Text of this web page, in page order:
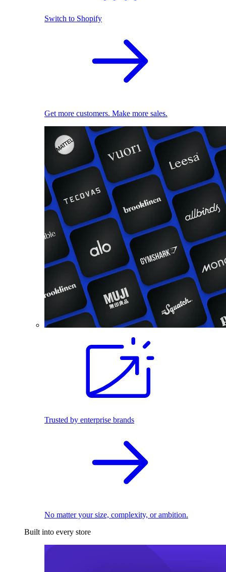
Switch to Shopify
Get more customers. Make more sales.
Trusted by enterprise brands
No matter your size, complexity, or ambition.
Built into every store